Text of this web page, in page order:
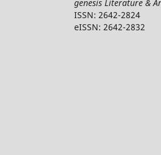
genesis Literature &
ISSN: 2642-2824
eISSN: 2642-2832